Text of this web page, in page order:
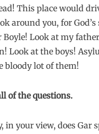
This place would
around you, for God’s
Boyle! Look at my
Look at the boys!
bloody lot of them!
of the questions.
in your view, does Gar